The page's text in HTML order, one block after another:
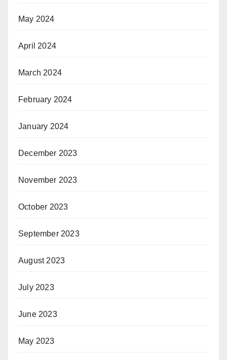
May 2024
April 2024
March 2024
February 2024
January 2024
December 2023
November 2023
October 2023
September 2023
August 2023
July 2023
June 2023
May 2023